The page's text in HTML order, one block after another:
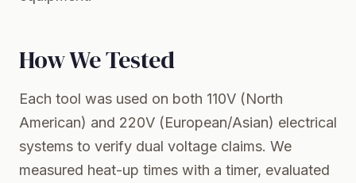
How We Tested
Each tool was used on both 110V (North
American) and 220V (European/Asian) electrical
systems to verify dual voltage claims. We
measured heat-up times with a timer, evaluated